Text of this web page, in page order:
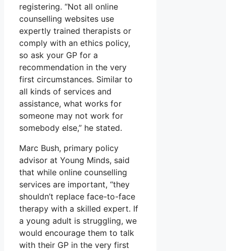
registering. “Not all online
counselling websites use
expertly trained therapists or
comply with an ethics policy,
so ask your GP for a
recommendation in the very
first circumstances. Similar to
all kinds of services and
assistance, what works for
someone may not work for
somebody else,” he stated.
Marc Bush, primary policy
advisor at Young Minds, said
that while online counselling
services are important, “they
shouldn’t replace face-to-face
therapy with a skilled expert. If
a young adult is struggling, we
would encourage them to talk
with their GP in the very first